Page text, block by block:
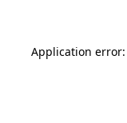
Application